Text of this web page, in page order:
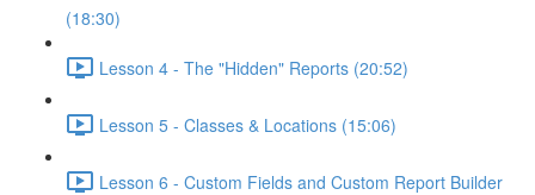
(18:30)
Lesson 4 - The "Hidden" Reports (20:52)
Lesson 5 - Classes & Locations (15:06)
Lesson 6 - Custom Fields and Custom Report Builder